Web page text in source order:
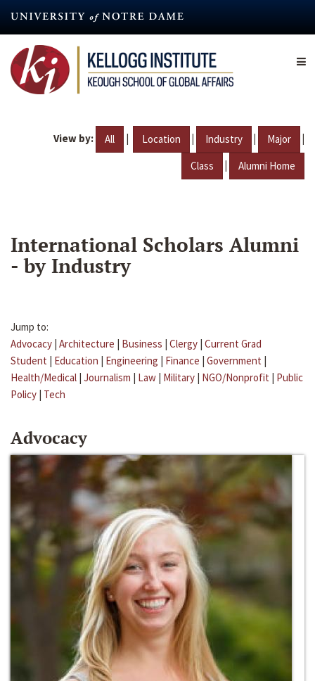
content
View by: All | Location | Industry | Major |
Class | Alumni Home
International Scholars Alumni
- by Industry
Jump to:
Advocacy | Architecture | Business | Clergy | Current Grad
Student | Education | Engineering | Finance | Government |
Health/Medical | Journalism | Law | Military | NGO/Nonprofit | Public
Policy | Tech
Advocacy